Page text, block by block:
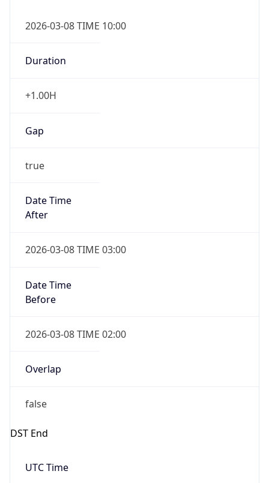
2026-03-08 TIME 10:00
Duration
+1.00H
Gap
true
Date Time
After
2026-03-08 TIME 03:00
Date Time
Before
2026-03-08 TIME 02:00
Overlap
false
DST End
UTC Time